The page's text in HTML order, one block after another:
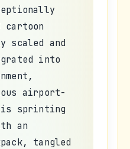
cartoon
scaled and
into
airport-
is sprinting
an
tangled